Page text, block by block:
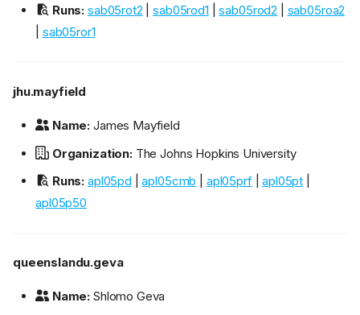
Runs: sab05rot2 |sab05rod1 |sab05rod2
sab05roa2
sab05ror1
jhu.mayfield
Name: James Mayfield
Organization:The Johns Hopkins University
Runs: apl05pd |apl05cmb apl05prf|apl05pt
apl05p50
queenslandu.geva
Name: Shlomo Geva